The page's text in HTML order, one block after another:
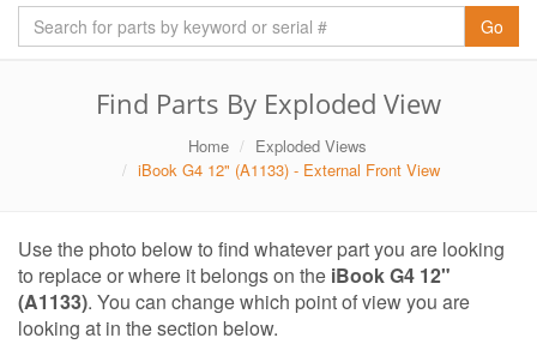
Go
Find Parts By Exploded View
Home
Exploded Views
iBook G4 12" (A1133) - External Front View
Use the photo below to find whatever part you are looking
to replace or where it belongs on the iBook G4 12"
(A1133). You can change which point of view you are
looking at in the section below.